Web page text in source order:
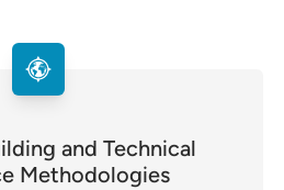
and Technical
Methodologies